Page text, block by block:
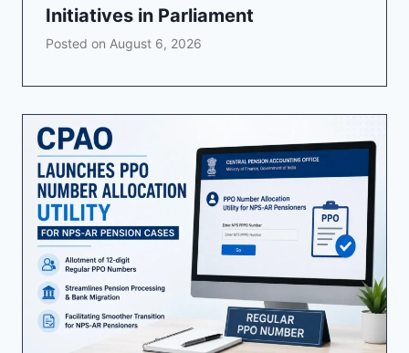
Initiatives in Parliament
Posted on August 6, 2026